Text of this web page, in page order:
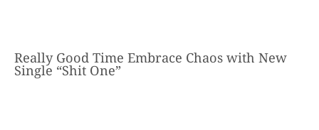
Really Good Time Embrace Chaos with New
Single “Shit One”